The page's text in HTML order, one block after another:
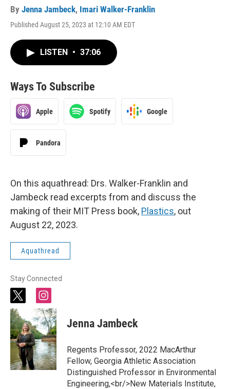
By Jenna Jambeck, Imari Walker-Franklin
Published August 25, 2023 at 12:10 AM EDT
LISTEN • 37:06
Ways To Subscribe
Apple Spotify Google
Pandora
On this aquathread: Drs. Walker-Franklin and
Jambeck read excerpts from and discuss the
making of their MIT Press book, Plastics, out
August 22, 2023.
Aquathread
Stay Connected
t
w
i
t
t
e
r
i
n
s
t
a
g
r
a
m
Jenna Jambeck
Regents Professor, 2022 MacArthur
Fellow, Georgia Athletic Association
Distinguished Professor in Environmental
Engineering,<br/>New Materials Institute,